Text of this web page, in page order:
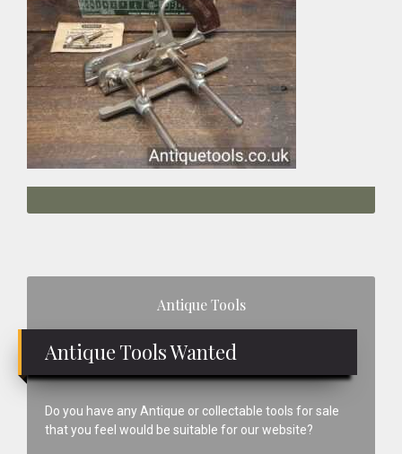
Antique Tools
Antique Tools Wanted
Do you have any Antique or collectable tools for sale
that you feel would be suitable for our website?